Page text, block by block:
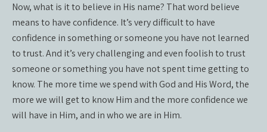
Now, what is it to believe in His name? That word believe
means to have confidence. It’s very difficult to have
confidence in something or someone you have not learned
to trust. And it’s very challenging and even foolish to trust
someone or something you have not spent time getting to
know. The more time we spend with God and His Word, the
more we will get to know Him and the more confidence we
will have in Him, and in who we are in Him.